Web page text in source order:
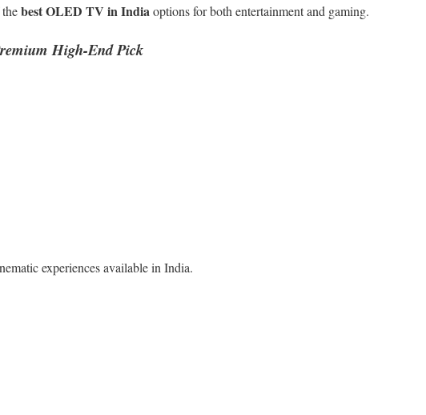
best OLED TV in Indiaoptions for both entertainment and gaming.
High-End Pick
experiences available in India.